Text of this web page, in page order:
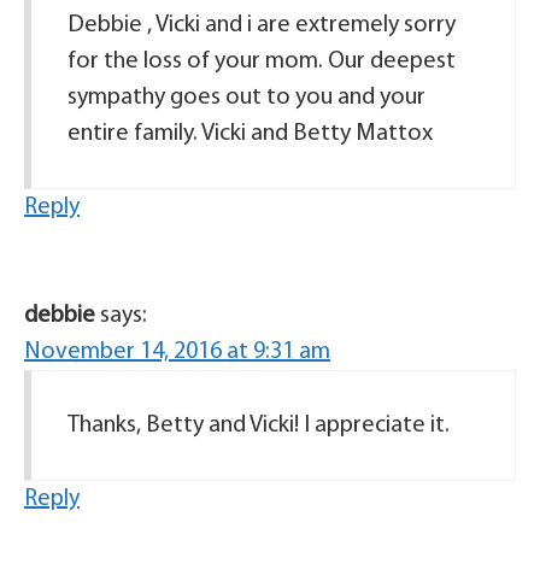
Debbie , Vicki and i are extremely sorry
for the loss of your mom. Our deepest
sympathy goes out to you and your
entire family. Vicki and Betty Mattox
Reply
debbie says:
November 14, 2016 at 9:31 am
Thanks, Betty and Vicki! I appreciate it.
Reply